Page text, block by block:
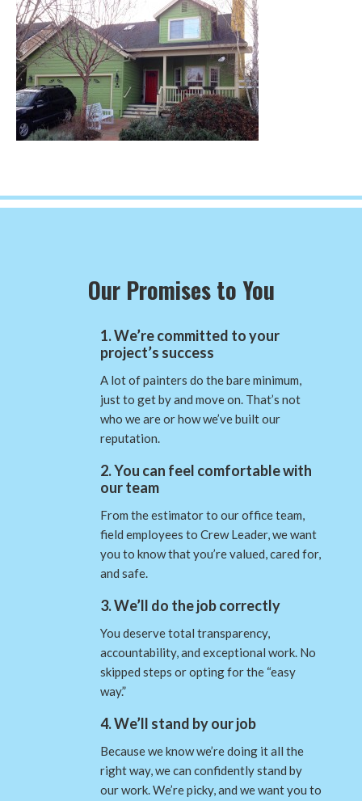
Our Promises to You
1. We’re committed to your
project’s success
A lot of painters do the bare minimum,
just to get by and move on. That’s not
who we are or how we’ve built our
reputation.
2. You can feel comfortable with
our team
From the estimator to our office team,
field employees to Crew Leader, we want
you to know that you’re valued, cared for,
and safe.
3. We’ll do the job correctly
You deserve total transparency,
accountability, and exceptional work. No
skipped steps or opting for the “easy
way.”
4. We’ll stand by our job
Because we know we’re doing it all the
right way, we can confidently stand by
our work. We’re picky, and we want you to